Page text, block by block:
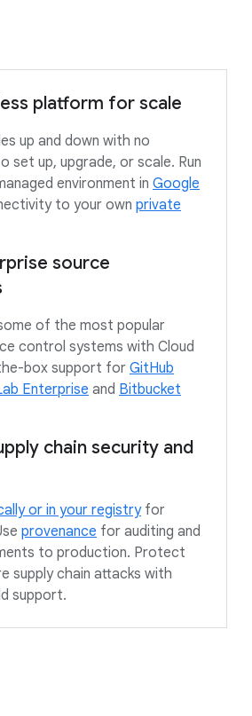
platform for scale
up and down with no
set up, upgrade, or scale. Run
environment in Google
to your own private
source
of the most popular
control systems with Cloud
box support for GitHub
Enterprise and Bitbucket
chain security and
or in your registryfor
provenance for auditing and
to production. Protect
supply chain attacks with
support.